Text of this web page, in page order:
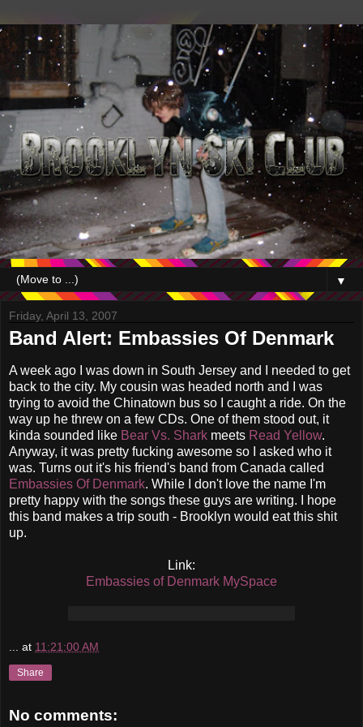
▼
Friday, April 13, 2007
Band Alert: Embassies Of Denmark
A week ago I was down in South Jersey and I needed to get
back to the city. My cousin was headed north and I was
trying to avoid the Chinatown bus so I caught a ride. On the
way up he threw on a few CDs. One of them stood out, it
kinda sounded like Bear Vs. Shark meets Read Yellow.
Anyway, it was pretty fucking awesome so I asked who it
was. Turns out it's his friend's band from Canada called
Embassies Of Denmark. While I don't love the name I'm
pretty happy with the songs these guys are writing. I hope
this band makes a trip south - Brooklyn would eat this shit
up.
Link:
Embassies of Denmark MySpace
... at 11:21:00 AM
Share
No comments: